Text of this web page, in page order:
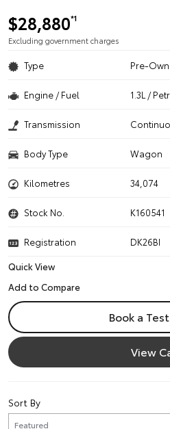
$28,880*1
Excluding government charges
Type Pre-
Engine / Fuel 1.3L /
Transmission
Body Type Wagon
Kilometres 34,074
Stock No. K160541
Registration
DK26BI
Quick View
Book a
View
Sort By